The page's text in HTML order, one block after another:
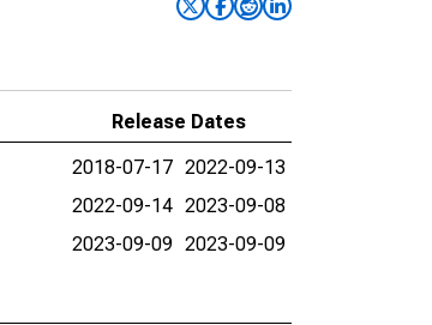
Release Dates
2018-07-17 2022-09-13
2022-09-14 2023-09-08
2023-09-09 2023-09-09